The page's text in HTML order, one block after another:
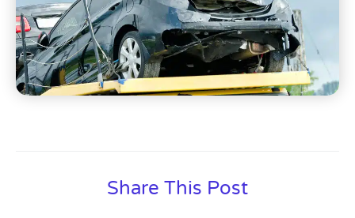
Share This Post